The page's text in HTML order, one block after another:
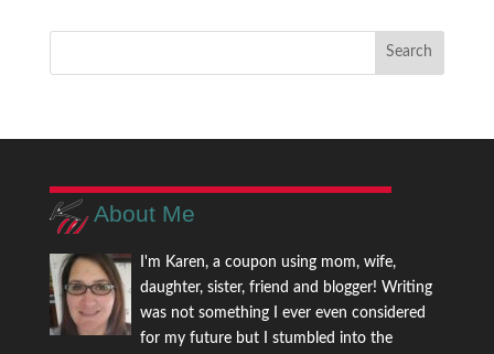
About Me
I'm Karen, a coupon using mom, wife,
daughter, sister, friend and blogger! Writing
was not something I ever even considered
for my future but I stumbled into the